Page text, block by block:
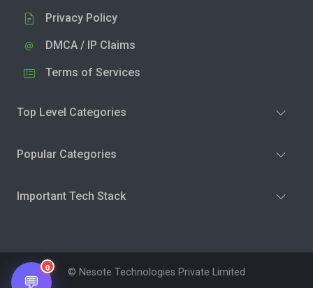
Privacy Policy
DMCA / IP Claims
Terms of Services
Top Level Categories
Popular Categories
Important Tech Stack
© Nesote Technologies Private Limited
💬
0